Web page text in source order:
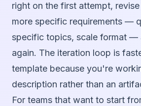
right on the first attempt,
more specific requirements —
specific topics, scale format —
again. The iteration loop is
template because you're
description rather than an
For teams that want to start